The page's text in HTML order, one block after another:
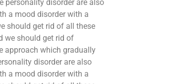
personality disorder are also
a mood disorder with a
should get rid of all these
we should get rid of
approach which gradually
disorder are also
a mood disorder with a